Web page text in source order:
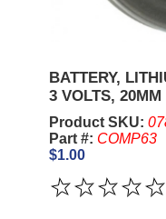
BATTERY,
3 VOLTS,
Product SKU:
Part #: COMP63
$1.00